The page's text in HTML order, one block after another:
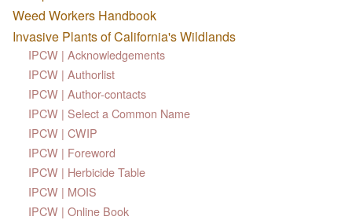
Weed Workers Handbook
Invasive Plants of California's Wildlands
IPCW | Acknowledgements
IPCW | Authorlist
IPCW | Author-contacts
IPCW | Select a Common Name
IPCW | CWIP
IPCW | Foreword
IPCW | Herbicide Table
IPCW | MOIS
IPCW | Online Book